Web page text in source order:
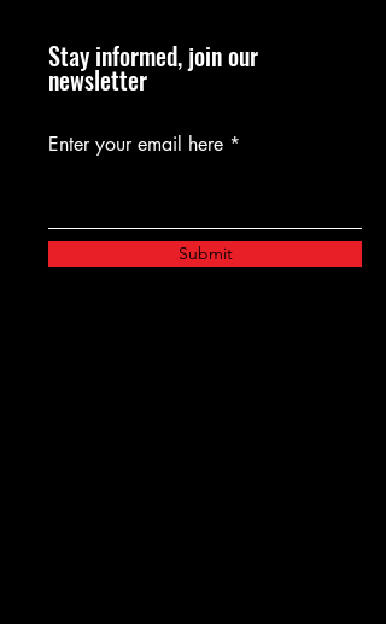
Stay informed, join our
newsletter
Enter your email here
Submit